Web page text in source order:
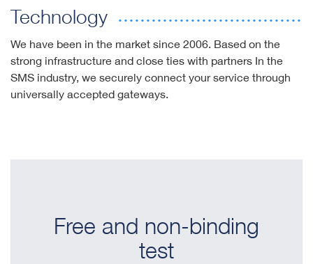
Technology
We have been in the market since 2006. Based on the
strong infrastructure and close ties with partners In the
SMS industry, we securely connect your service through
universally accepted gateways.
Free and non-binding
test